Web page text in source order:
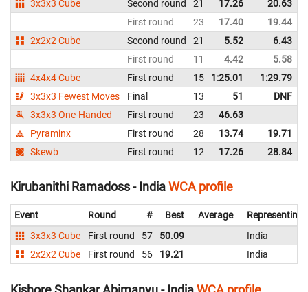
3x3x3 Cube
Second round 21 17.26 20.63
First round
23 17.40 19.44
2x2x2 Cube
Second round 21 5.52 6.43
First round
11 4.42 5.58
4x4x4 Cube
First round 15 1:25.01 1:29.79
3x3x3 Fewest Moves
Final 13 51 DNF
3x3x3 One-Handed
First round 23 46.63
Pyraminx
First round 28 13.74 19.71
Skewb
First round 12 17.26 28.84
Kirubanithi Ramadoss - IndiaWCA profile
Event Round # Best Average
Representing
3x3x3 Cube
First round 57 50.09
India
2x2x2 Cube
First round 56 19.21 India